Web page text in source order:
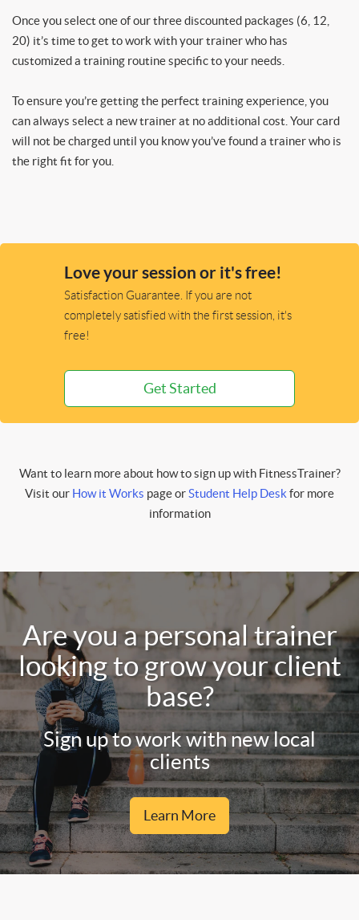
Once you select one of our three discounted packages (6, 12,
20) it’s time to get to work with your trainer who has
customized a training routine specific to your needs.
To ensure you’re getting the perfect training experience, you
can always select a new trainer at no additional cost. Your card
will not be charged until you know you’ve found a trainer who is
the right fit for you.
Love your session or it's free!
Satisfaction Guarantee. If you are not
completely satisfied with the first session, it's
free!
Get Started
Want to learn more about how to sign up with FitnessTrainer?
Visit our How it Works page orStudent Help Deskfor more
information
Are you a personal trainer
looking to grow your client
base?
Sign up to work with new local
clients
Learn More